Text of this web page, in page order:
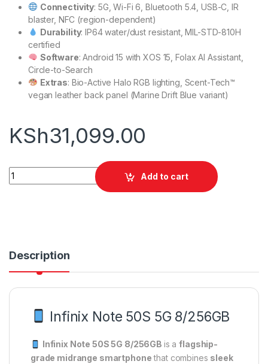
Connectivity: 5G, Wi-Fi 6, Bluetooth 5.4, USB-C, IR
blaster, NFC (region-dependent)
Durability: IP64 water/dust resistant, MIL-STD-810H
certified
Software: Android 15 with XOS 15, Folax AI Assistant,
Circle-to-Search
Extras: Bio-Active Halo RGB lighting, Scent-Tech™
vegan leather back panel (Marine Drift Blue variant)
KSh31,099.00
Infinix Note 50S 5G 8/256GB quantity
Add to cart
Description
Infinix Note 50S 5G 8/256GB
Infinix Note 50S 5G 8/256GB is aflagship-
grade midrange smartphonethat combines sleek